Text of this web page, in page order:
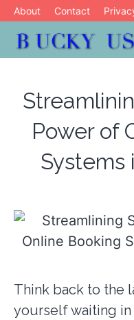
Skip
content
About Contact
Blog
Power of
Systems
Think back to the
yourself waiting in